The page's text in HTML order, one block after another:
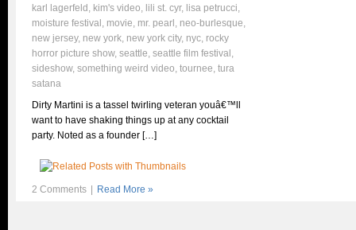
karl lagerfeld , kim's video, lili st. cyr, lisa petrucci,
moisture festival , movie, mr. pearl , neo-burlesque,
new jersey, new york, new york city, nyc, rocky
horror picture show, seattle, seattle film festival ,
sideshow, something weird video, tournee, tura
satana
Dirty Martini is a tassel twirling veteran youâ€™ll
want to have shaking things up at any cocktail
party. Noted as a founder […]
2 Comments Read More »